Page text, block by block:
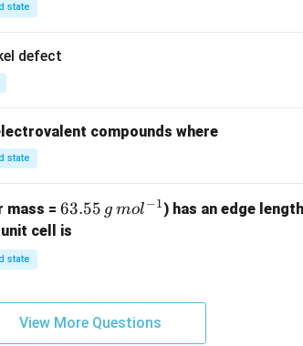
state
defect
compounds where
state
mass = 6
3.
\,
m
63.55 g mol−1) has an edge
cell is
state
View More Questions